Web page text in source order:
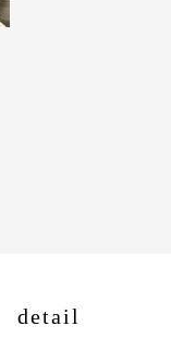
detail